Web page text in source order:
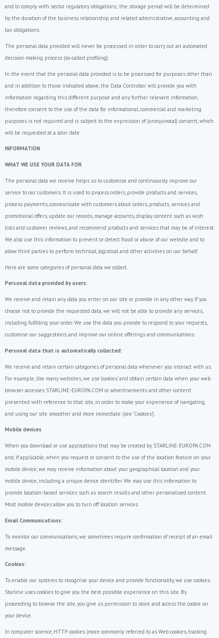
and to comply with sector regulatory obligations; the storage period will be determined
by the duration of the business relationship and related administrative, accounting and
tax obligations.
The personal data provided will never be processed in order to carry out an automated
decision-making process (so-called profiling).
In the event that the personal data provided is to be processed for purposes other than
and in addition to those indicated above, the Data Controller will provide you with
information regarding this different purpose and any further relevant information,
therefore consent to the use of the data for informational, commercial and marketing
purposes is not required and is subject to the expression of (unequivocal) consent, which
will be requested at a later date.
INFORMATION
WHAT WE USE YOUR DATA FOR
The personal data we receive helps us to customise and continuously improve our
service to our customers. It is used to process orders, provide products and services,
process payments, communicate with customers about orders, products, services and
promotional offers, update our records, manage accounts, display content such as wish
lists and customer reviews, and recommend products and services that may be of interest.
We also use this information to prevent or detect fraud or abuse of our website and to
allow third parties to perform technical, logistical and other activities on our behalf.
Here are some categories of personal data we collect.
Personal data provided by users:
We receive and retain any data you enter on our site or provide in any other way. If you
choose not to provide the requested data, we will not be able to provide any services,
including fulfilling your order. We use the data you provide to respond to your requests,
customise our suggestions, and improve our online offerings and communications.
Personal data that is automatically collected:
We receive and retain certain categories of personal data whenever you interact with us.
For example, like many websites, we use ‘cookies’ and obtain certain data when your web
browser accesses STARLINE-EUROPA.COM or advertisements and other content
presented with reference to that site, in order to make your experience of navigating
and using our site smoother and more immediate (see ‘Cookies’).
Mobile devices
When you download or use applications that may be created by STARLINE-EUROPA.COM
and, if applicable, when you request or consent to the use of the location feature on your
mobile device, we may receive information about your geographical location and your
mobile device, including a unique device identifier. We may use this information to
provide location-based services such as search results and other personalised content.
Most mobile devices allow you to turn off location services.
Email Communications:
To monitor our communications, we sometimes require confirmation of receipt of an email
message.
Cookies:
To enable our systems to recognise your device and provide functionality, we use cookies.
Starline uses cookies to give you the best possible experience on this site. By
proceeding to browse the site, you give us permission to store and access the cookie on
your device.
In computer science, HTTP cookies (more commonly referred to as Web cookies, tracking